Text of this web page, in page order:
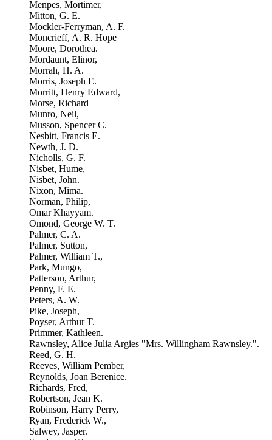
Menpes, Mortimer,
Mitton, G. E.
Mockler-Ferryman, A. F.
Moncrieff, A. R. Hope
Moore, Dorothea.
Mordaunt, Elinor,
Morrah, H. A.
Morris, Joseph E.
Morritt, Henry Edward,
Morse, Richard
Munro, Neil,
Musson, Spencer C.
Nesbitt, Francis E.
Newth, J. D.
Nicholls, G. F.
Nisbet, Hume,
Nisbet, John.
Nixon, Mima.
Norman, Philip,
Omar Khayyam.
Omond, George W. T.
Palmer, C. A.
Palmer, Sutton,
Palmer, William T.,
Park, Mungo,
Patterson, Arthur,
Penny, F. E.
Peters, A. W.
Pike, Joseph,
Poyser, Arthur T.
Primmer, Kathleen.
Rawnsley, Alice Julia Argies "Mrs. Willingham Rawnsley.".
Reed, G. H.
Reeves, William Pember,
Reynolds, Joan Berenice.
Richards, Fred,
Robertson, Jean K.
Robinson, Harry Perry,
Ryan, Frederick W.,
Salwey, Jasper.